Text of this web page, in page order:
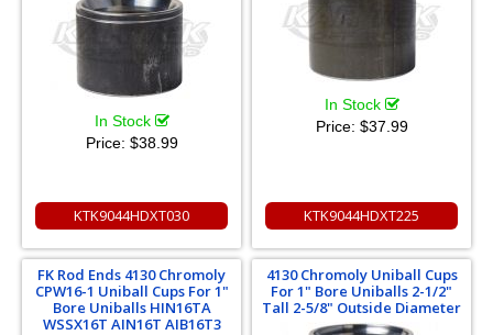
In Stock
Price: $38.99
KTK9044HDXT030
In Stock
Price: $37.99
KTK9044HDXT225
FK Rod Ends 4130 Chromoly
CPW16-1 Uniball Cups For 1"
Bore Uniballs HIN16TA
WSSX16T AIN16T AIB16T3
4130 Chromoly Uniball Cups
For 1" Bore Uniballs 2-1/2"
Tall 2-5/8" Outside Diameter